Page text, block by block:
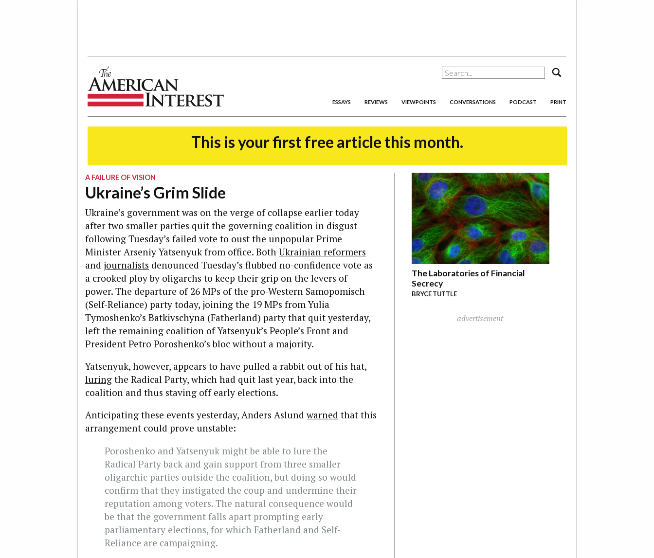
ESSAYS REVIEWS VIEWPOINTS CONVERSATIONS PODCAST PRINT
This is your first free article this month.
A FAILURE OF VISION
Ukraine’s Grim Slide
Ukraine’s government was on the verge of collapse earlier today
after two smaller parties quit the governing coalition in disgust
following Tuesday’s failed vote to oust the unpopular Prime
Minister Arseniy Yatsenyuk from office. Both Ukrainian reformers
and journalists denounced Tuesday’s flubbed no-confidence vote as
a crooked ploy by oligarchs to keep their grip on the levers of
power. The departure of 26 MPs of the pro-Western Samopomisch
(Self-Reliance) party today, joining the 19 MPs from Yulia
Tymoshenko’s Batkivschyna (Fatherland) party that quit yesterday,
left the remaining coalition of Yatsenyuk’s People’s Front and
President Petro Poroshenko’s bloc without a majority.
Yatsenyuk, however, appears to have pulled a rabbit out of his hat,
luring the Radical Party, which had quit last year, back into the
coalition and thus staving off early elections.
Anticipating these events yesterday, Anders Aslundwarned that this
arrangement could prove unstable:
Poroshenko and Yatsenyuk might be able to lure the
Radical Party back and gain support from three smaller
oligarchic parties outside the coalition, but doing so would
confirm that they instigated the coup and undermine their
reputation among voters. The natural consequence would
be that the government falls apart prompting early
parliamentary elections, for which Fatherland and Self-
Reliance are campaigning.
The Laboratories of Financial
Secrecy
BRYCE TUTTLE
advertisement